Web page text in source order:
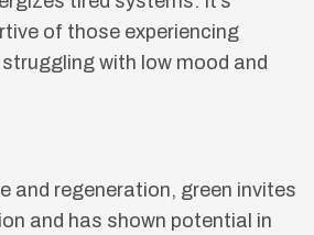
of those experiencing
with low mood and
and regeneration, green invites
and has shown potential in